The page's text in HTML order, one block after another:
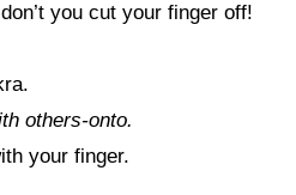
you cut your finger off!
others-onto.
your finger.